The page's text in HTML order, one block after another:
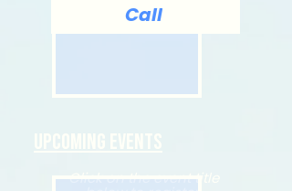
Call
Click on the event title